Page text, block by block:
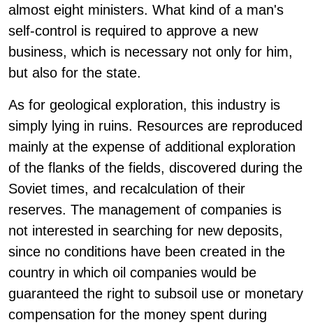
almost eight ministers. What kind of a man's
self-control is required to approve a new
business, which is necessary not only for him,
but also for the state.
As for geological exploration, this industry is
simply lying in ruins. Resources are reproduced
mainly at the expense of additional exploration
of the flanks of the fields, discovered during the
Soviet times, and recalculation of their
reserves. The management of companies is
not interested in searching for new deposits,
since no conditions have been created in the
country in which oil companies would be
guaranteed the right to subsoil use or monetary
compensation for the money spent during